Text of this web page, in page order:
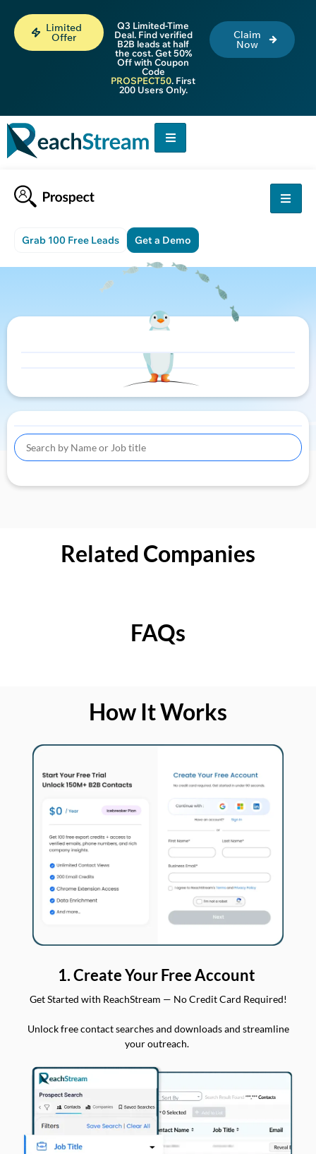
Limited
Offer
Q3 Limited-Time
Deal. Find verified
B2B leads at half
the cost. Get 50%
Off with Coupon
Code
PROSPECT50. First
200 Users Only.
Claim
Now
Grab 100 Free Leads Get a Demo
Related Companies
FAQs
How It Works
1. Create Your Free Account
Get Started with ReachStream — No Credit Card Required!
Unlock free contact searches and downloads and streamline
your outreach.